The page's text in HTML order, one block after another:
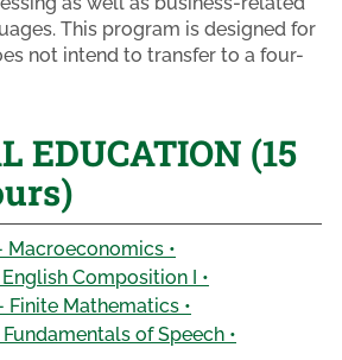
This program is designed for
not intend to transfer to a four-
EDUCATION (15
Macroeconomics •
English Composition I •
Finite Mathematics •
Fundamentals of Speech •